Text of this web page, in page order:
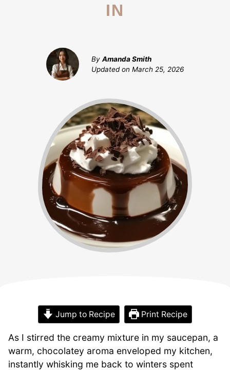
IN
By Amanda Smith
Updated on March 25, 2026
Jump to Recipe Print Recipe
As I stirred the creamy mixture in my saucepan, a
warm, chocolatey aroma enveloped my kitchen,
instantly whisking me back to winters spent